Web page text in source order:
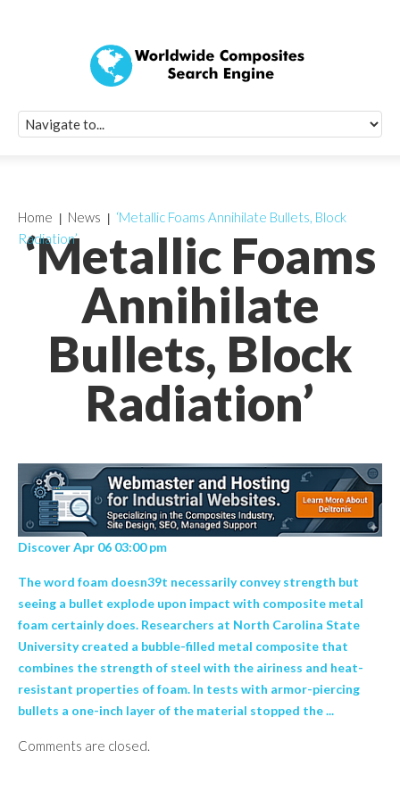
‘Metallic Foams
Annihilate
Bullets, Block
Radiation’
Home News
‘Metallic Foams Annihilate Bullets, Block
Radiation’
Discover Apr 06 03:00 pm
The word foam doesn39t necessarily convey strength but
seeing a bullet explode upon impact with composite metal
foam certainly does. Researchers at North Carolina State
University created a bubble-filled metal composite that
combines the strength of steel with the airiness and heat-
resistant properties of foam. In tests with armor-piercing
bullets a one-inch layer of the material stopped the ...
Comments are closed.
Quick Signup
Worldwide
Newsletter